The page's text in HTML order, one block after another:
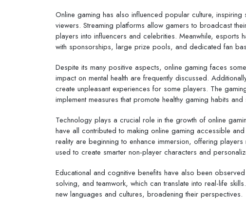
Online gaming has also influenced popular culture,
viewers. Streaming platforms allow gamers to broadcast
players into influencers and celebrities. Meanwhile,
with sponsorships, large prize pools, and dedicated fan
Despite its many positive aspects, online gaming faces
impact on mental health are frequently discussed.
create unpleasant experiences for some players. The
implement measures that promote healthy gaming habits
Technology plays a crucial role in the growth of online
have all contributed to making online gaming accessible
reality are beginning to enhance immersion, offering
used to create smarter non-player characters and
Educational and cognitive benefits have also been
solving, and teamwork, which can translate into real-life
new languages and cultures, broadening their perspectives.